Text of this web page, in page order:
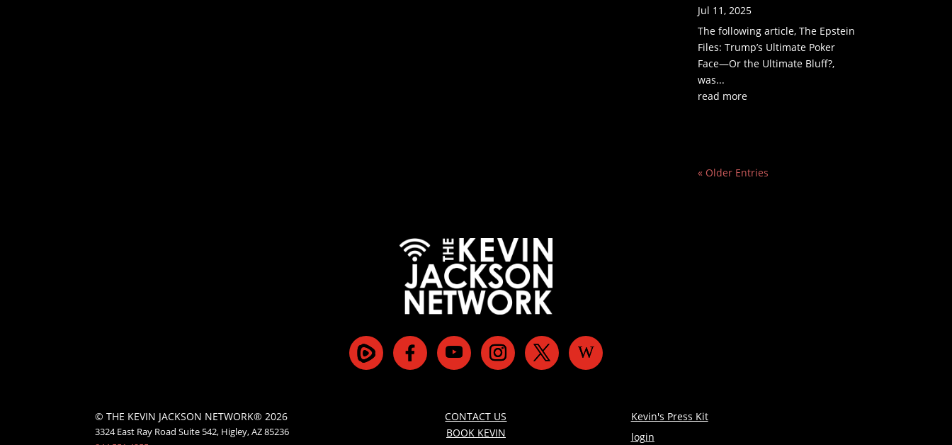
Jul 11, 2025
The following article, The Epstein
Files: Trump’s Ultimate Poker
Face—Or the Ultimate Bluff?,
was...
read more
« Older Entries
© THE KEVIN JACKSON NETWORK® 2026
3324 East Ray Road Suite 542, Higley, AZ 85236
CONTACT US
BOOK KEVIN
Kevin's Press Kit
login